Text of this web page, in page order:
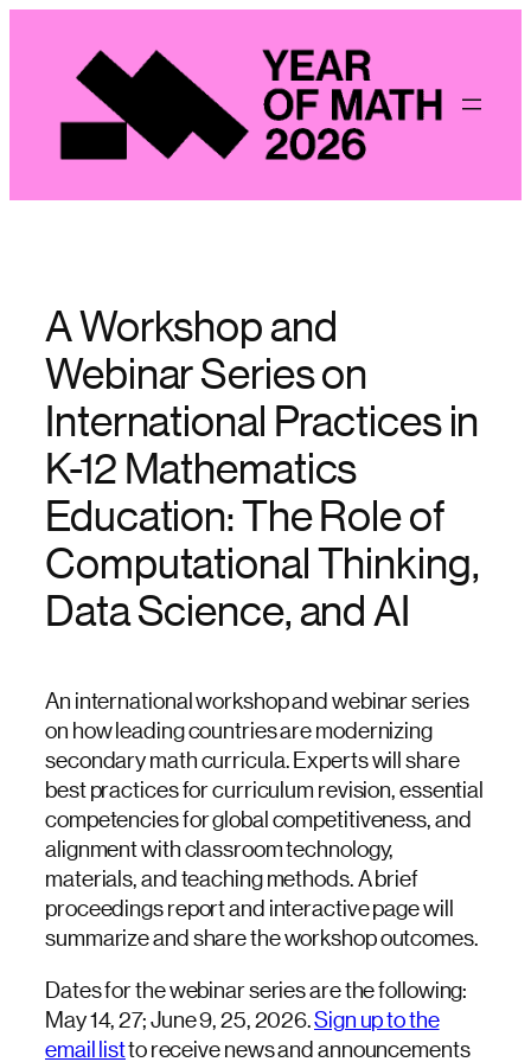
content
A Workshop and
Webinar Series on
International Practices in
K-12 Mathematics
Education: The Role of
Computational Thinking,
Data Science, and AI
An international workshop and webinar series
on how leading countries are modernizing
secondary math curricula. Experts will share
best practices for curriculum revision, essential
competencies for global competitiveness, and
alignment with classroom technology,
materials, and teaching methods. A brief
proceedings report and interactive page will
summarize and share the workshop outcomes.
Dates for the webinar series are the following:
May 14, 27; June 9, 25, 2026.Sign up to the
email listto receive news and announcements